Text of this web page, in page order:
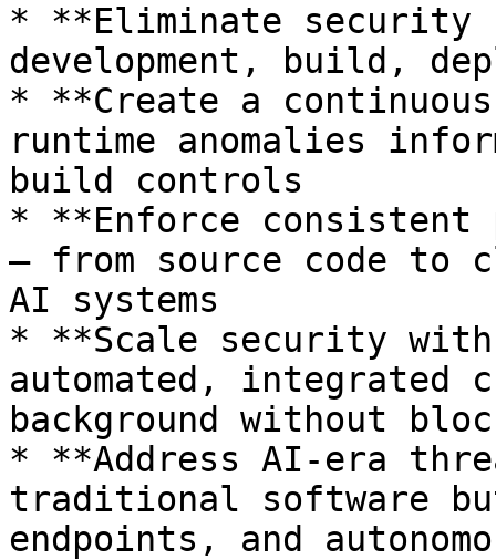
* **Eliminate security
development, build,
* **Create a
runtime anomalies
build controls
* **Enforce
— from source code
AI systems
* **Scale security with
automated, integrated
background without
* **Address AI-era
traditional software
endpoints, and